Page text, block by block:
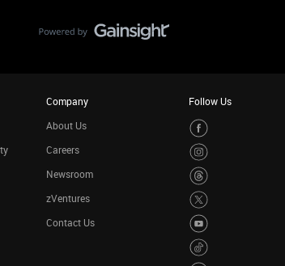
Company
About Us
Careers
Newsroom
zVentures
Contact Us
Follow Us